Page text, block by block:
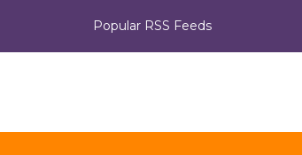
Popular RSS Feeds